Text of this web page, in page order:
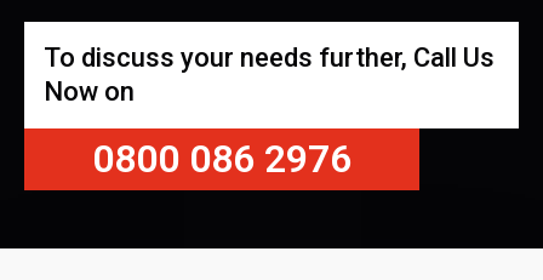
To discuss your needs further, Call Us
Now on
0800 086 2976